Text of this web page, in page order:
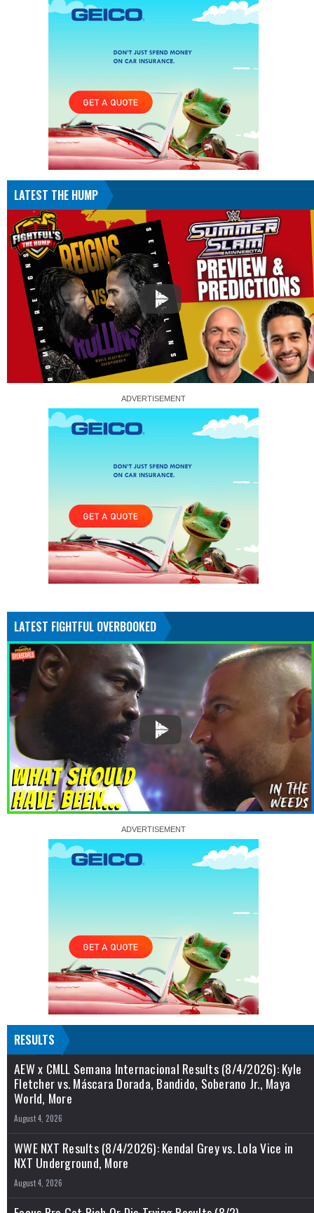
LATEST THE HUMP
LATEST FIGHTFUL OVERBOOKED
RESULTS
AEW x CMLL Semana Internacional Results (8/4/2026): Kyle
Fletcher vs. Máscara Dorada, Bandido, Soberano Jr., Maya
World, More
August 4, 2026
WWE NXT Results (8/4/2026): Kendal Grey vs. Lola Vice in
NXT Underground, More
August 4, 2026